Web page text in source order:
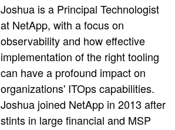
Joshua is a Principal Technologist
at NetApp, with a focus on
observability and how effective
implementation of the right tooling
can have a profound impact on
organizations' ITOps capabilities.
Joshua joined NetApp in 2013 after
stints in large financial and MSP